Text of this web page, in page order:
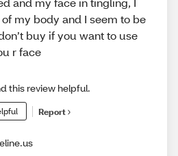
my body and I seem to be
buy if you want to use
r face
this review helpful.
Report